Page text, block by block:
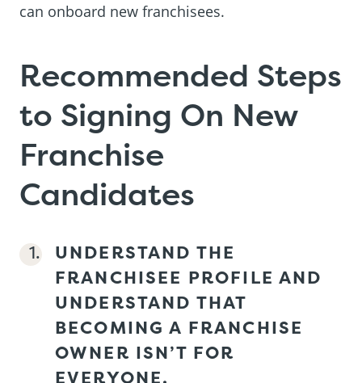
can onboard new franchisees.
Recommended Steps
to Signing On New
Franchise
Candidates
UNDERSTAND THE
FRANCHISEE PROFILE AND
UNDERSTAND THAT
BECOMING A FRANCHISE
OWNER ISN’T FOR
EVERYONE.